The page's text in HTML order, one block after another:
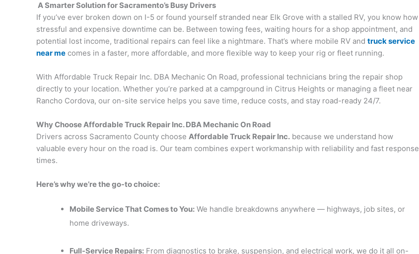
A Smarter Solution for Sacramento’s Busy Drivers
If you’ve ever broken down on I-5 or found yourself stranded near Elk Grove with a stalled RV, you know how
stressful and expensive downtime can be. Between towing fees, waiting hours for a shop appointment, and
potential lost income, traditional repairs can feel like a nightmare. That’s where mobile RV and truck service
near me comes in a faster, more affordable, and more flexible way to keep your rig or fleet running.
With Affordable Truck Repair Inc. DBA Mechanic On Road, professional technicians bring the repair shop
directly to your location. Whether you’re parked at a campground in Citrus Heights or managing a fleet near
Rancho Cordova, our on-site service helps you save time, reduce costs, and stay road-ready 24/7.
Why Choose Affordable Truck Repair Inc. DBA Mechanic On Road
Drivers across Sacramento County choose Affordable Truck Repair Inc. because we understand how
valuable every hour on the road is. Our team combines expert workmanship with reliability and fast response
times.
Here’s why we’re the go-to choice:
Mobile Service That Comes to You: We handle breakdowns anywhere — highways, job sites, or
home driveways.
Full-Service Repairs: From diagnostics to brake, suspension, and electrical work, we do it all on-